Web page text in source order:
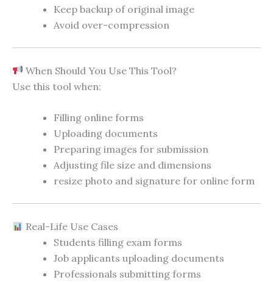
Keep backup of original image
Avoid over-compression
When Should You Use This Tool?
Use this tool when:
Filling online forms
Uploading documents
Preparing images for submission
Adjusting file size and dimensions
resize photo and signature for online form
Real-Life Use Cases
Students filling exam forms
Job applicants uploading documents
Professionals submitting forms